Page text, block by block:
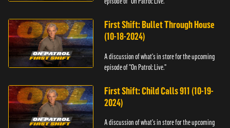
First Shift: Bullet Through House
(10-18-2024)
A discussion of what's in store for the upcoming
episode of "On Patrol: Live."
First Shift: Child Calls 911 (10-19-
2024)
A discussion of what's in store for the upcoming